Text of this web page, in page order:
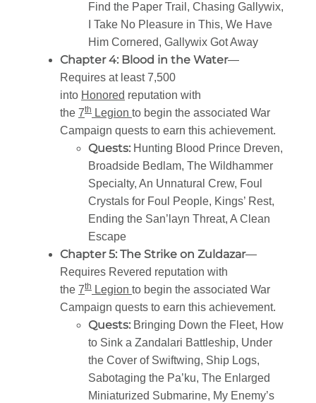
Find the Paper Trail, Chasing Gallywix,
I Take No Pleasure in This, We Have
Him Cornered, Gallywix Got Away
Chapter 4: Blood in the Water—
Requires at least 7,500
into Honored reputation with
the 7th Legion to begin the associated War
Campaign quests to earn this achievement.
Quests: Hunting Blood Prince Dreven,
Broadside Bedlam, The Wildhammer
Specialty, An Unnatural Crew, Foul
Crystals for Foul People, Kings’ Rest,
Ending the San’layn Threat, A Clean
Escape
Chapter 5: The Strike on Zuldazar—
Requires Revered reputation with
the 7th Legion to begin the associated War
Campaign quests to earn this achievement.
Quests: Bringing Down the Fleet, How
to Sink a Zandalari Battleship, Under
the Cover of Swiftwing, Ship Logs,
Sabotaging the Pa’ku, The Enlarged
Miniaturized Submarine, My Enemy’s